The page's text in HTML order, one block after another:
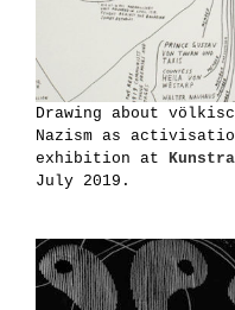
Drawing about
Nazism as
exhibition at
July 2019.